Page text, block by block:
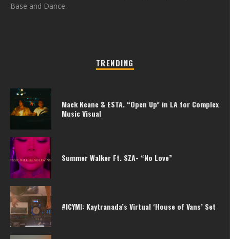
Base and Dance.
TRENDING
Mack Keane & ESTA. “Open Up” in LA for Complex
Music Visual
Summer Walker Ft. SZA- “No Love”
#ICYMI: Kaytranada’s Virtual ‘House of Vans’ Set